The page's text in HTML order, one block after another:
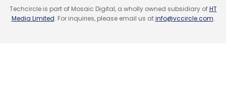
Techcircle is part of Mosaic Digital, a wholly owned subsidiary ofHT
Media Limited. For inquiries, please email us atinfo@vccircle.com.